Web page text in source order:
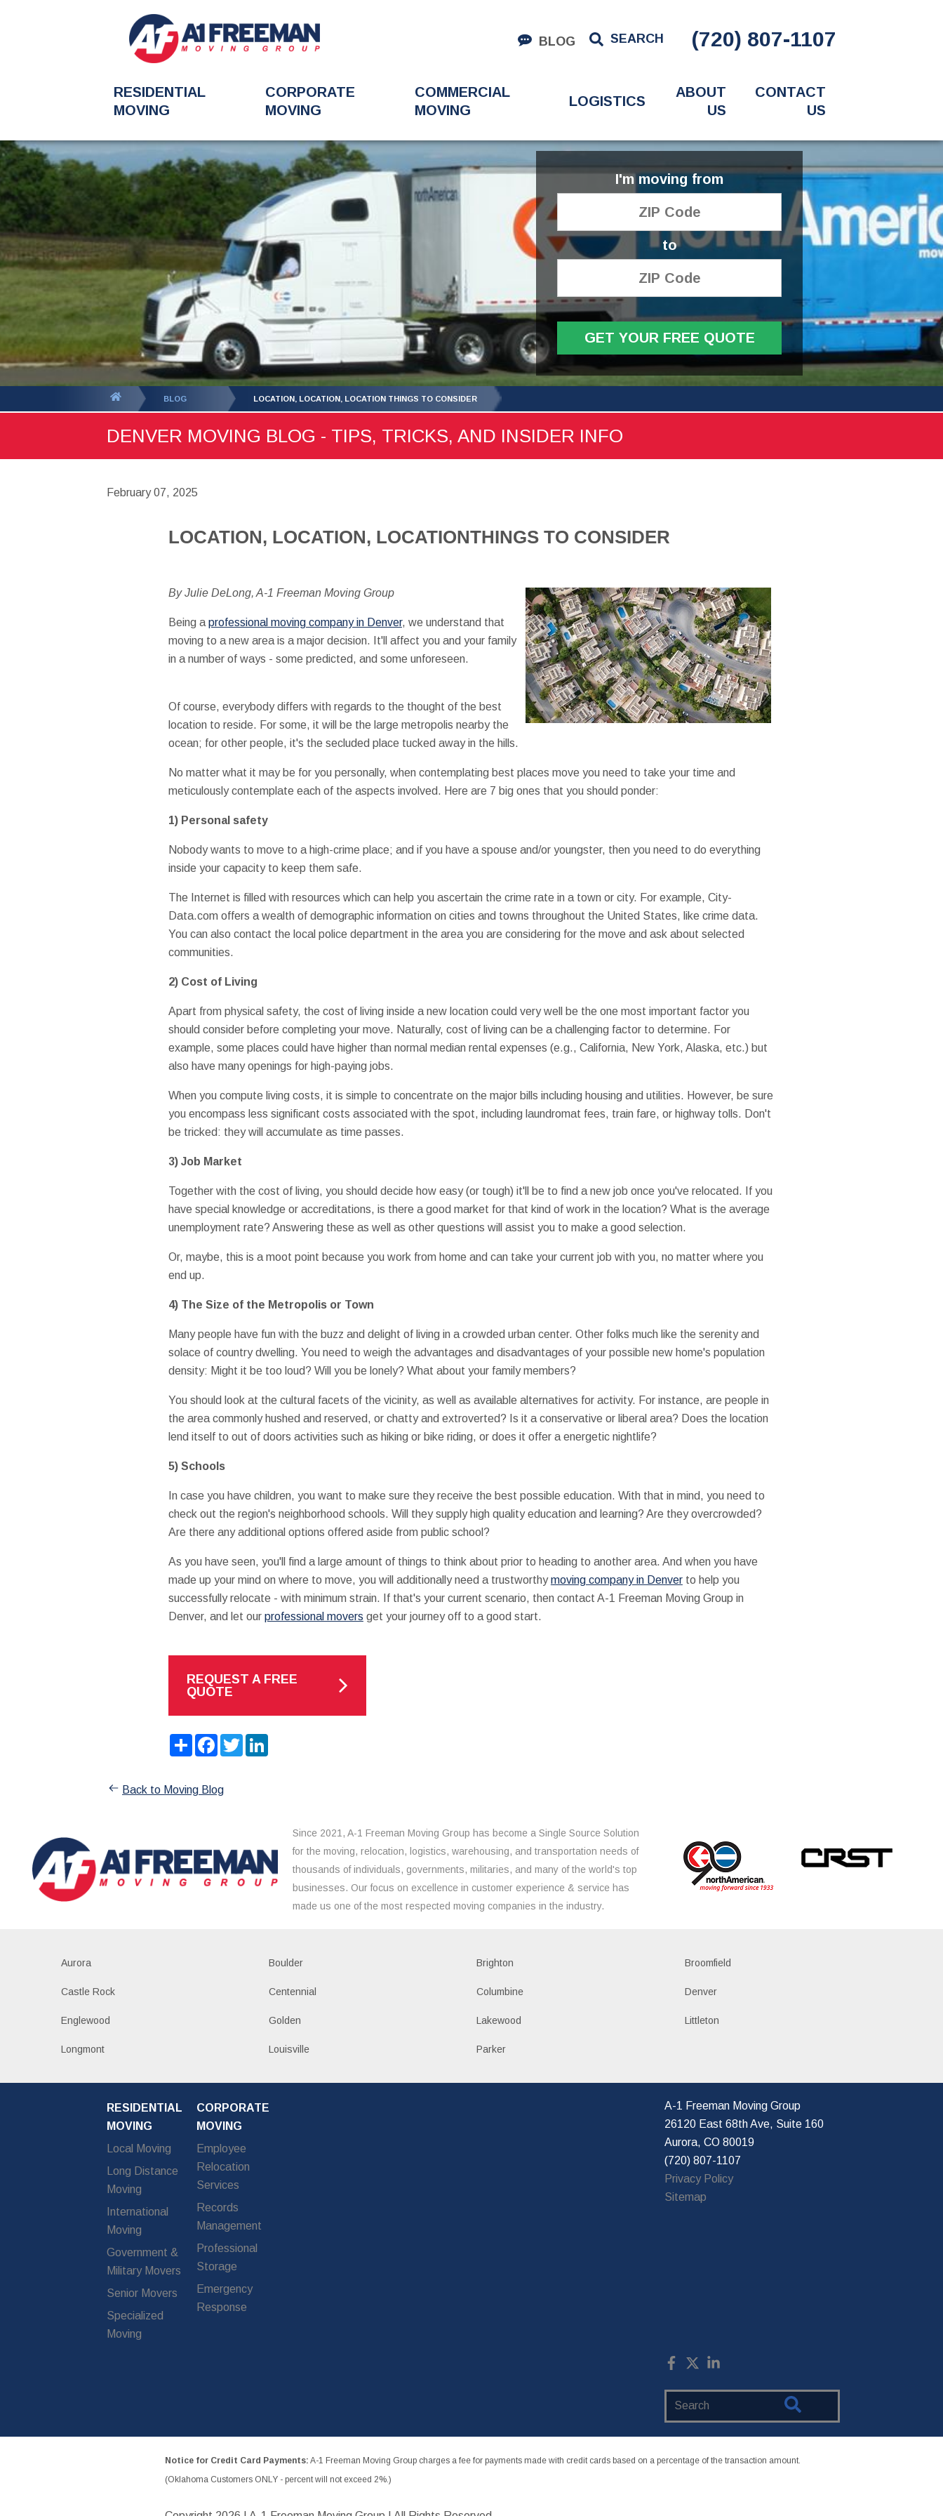
BLOG SEARCH (720) 807-1107
RESIDENTIAL
MOVING
CORPORATE
MOVING
COMMERCIAL
MOVING
LOGISTICS
ABOUT
US
CONTACT
US
I'm moving from
to
GET YOUR FREE QUOTE
BLOG LOCATION, LOCATION, LOCATION THINGS TO CONSIDER
DENVER MOVING BLOG - TIPS, TRICKS, AND INSIDER INFO
February 07, 2025
LOCATION, LOCATION, LOCATIONTHINGS TO CONSIDER
By Julie DeLong, A-1 Freeman Moving Group
Being a professional moving company in Denver, we understand that
moving to a new area is a major decision. It'll affect you and your family
in a number of ways - some predicted, and some unforeseen.
Of course, everybody differs with regards to the thought of the best
location to reside. For some, it will be the large metropolis nearby the
ocean; for other people, it's the secluded place tucked away in the hills.
No matter what it may be for you personally, when contemplating best places move you need to take your time and
meticulously contemplate each of the aspects involved. Here are 7 big ones that you should ponder:
1) Personal safety
Nobody wants to move to a high-crime place; and if you have a spouse and/or youngster, then you need to do everything
inside your capacity to keep them safe.
The Internet is filled with resources which can help you ascertain the crime rate in a town or city. For example, City-
Data.com offers a wealth of demographic information on cities and towns throughout the United States, like crime data.
You can also contact the local police department in the area you are considering for the move and ask about selected
communities.
2) Cost of Living
Apart from physical safety, the cost of living inside a new location could very well be the one most important factor you
should consider before completing your move. Naturally, cost of living can be a challenging factor to determine. For
example, some places could have higher than normal median rental expenses (e.g., California, New York, Alaska, etc.) but
also have many openings for high-paying jobs.
When you compute living costs, it is simple to concentrate on the major bills including housing and utilities. However, be sure
you encompass less significant costs associated with the spot, including laundromat fees, train fare, or highway tolls. Don't
be tricked: they will accumulate as time passes.
3) Job Market
Together with the cost of living, you should decide how easy (or tough) it'll be to find a new job once you've relocated. If you
have special knowledge or accreditations, is there a good market for that kind of work in the location? What is the average
unemployment rate? Answering these as well as other questions will assist you to make a good selection.
Or, maybe, this is a moot point because you work from home and can take your current job with you, no matter where you
end up.
4) The Size of the Metropolis or Town
Many people have fun with the buzz and delight of living in a crowded urban center. Other folks much like the serenity and
solace of country dwelling. You need to weigh the advantages and disadvantages of your possible new home's population
density: Might it be too loud? Will you be lonely? What about your family members?
You should look at the cultural facets of the vicinity, as well as available alternatives for activity. For instance, are people in
the area commonly hushed and reserved, or chatty and extroverted? Is it a conservative or liberal area? Does the location
lend itself to out of doors activities such as hiking or bike riding, or does it offer a energetic nightlife?
5) Schools
In case you have children, you want to make sure they receive the best possible education. With that in mind, you need to
check out the region's neighborhood schools. Will they supply high quality education and learning? Are they overcrowded?
Are there any additional options offered aside from public school?
As you have seen, you'll find a large amount of things to think about prior to heading to another area. And when you have
made up your mind on where to move, you will additionally need a trustworthymoving company in Denverto help you
successfully relocate - with minimum strain. If that's your current scenario, then contact A-1 Freeman Moving Group in
Denver, and let our professional movers get your journey off to a good start.
REQUEST A FREE
QUOTE
ShareFacebook
TwitterLinkedIn
Back to Moving Blog
Since 2021, A-1 Freeman Moving Group has become a Single Source Solution
for the moving, relocation, logistics, warehousing, and transportation needs of
thousands of individuals, governments, militaries, and many of the world's top
businesses. Our focus on excellence in customer experience & service has
made us one of the most respected moving companies in the industry.
Aurora Boulder Brighton Broomfield
Castle Rock Centennial Columbine Denver
Englewood Golden Lakewood Littleton
Longmont Louisville Parker
RESIDENTIAL
MOVING
Local Moving
Long Distance
Moving
International
Moving
Government &
Military Movers
Senior Movers
Specialized
Moving
CORPORATE
MOVING
Employee
Relocation
Services
Records
Management
Professional
Storage
Emergency
Response
A-1 Freeman Moving Group
26120 East 68th Ave, Suite 160
Aurora, CO 80019
(720) 807-1107
Privacy Policy
Sitemap
Notice for Credit Card Payments: A-1 Freeman Moving Group charges a fee for payments made with credit cards based on a percentage of the transaction amount.
(Oklahoma Customers ONLY - percent will not exceed 2%.)